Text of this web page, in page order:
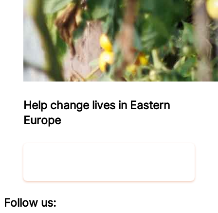
Help change lives in Eastern
Europe
Follow us: